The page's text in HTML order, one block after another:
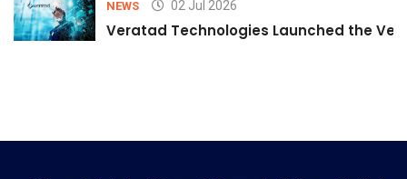
NEWS 02 Jul 2026
Veratad Technologies Launched the